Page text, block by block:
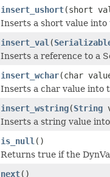
insert_ushort(short
Inserts a short value into
insert_val (
Inserts a reference to a
insert_wchar(char
Inserts a char value into
insert_wstring(String
Inserts a string value
is_null ()
Returns true if the
next()